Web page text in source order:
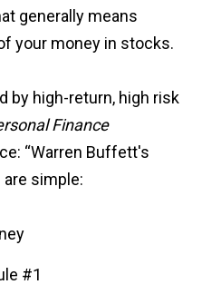
generally means
your money in stocks.
by high-return, high risk
Finance
“Warren Buffett's
simple:
#1